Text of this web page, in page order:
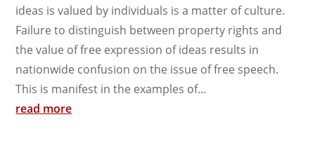
ideas is valued by individuals is a matter of culture.
Failure to distinguish between property rights and
the value of free expression of ideas results in
nationwide confusion on the issue of free speech.
This is manifest in the examples of...
read more